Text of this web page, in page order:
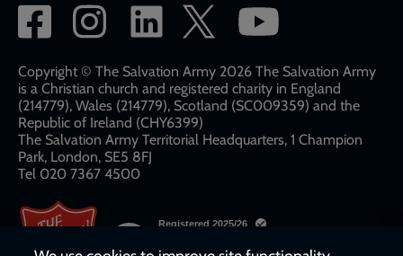
Social
network
links
Copyright © The Salvation Army 2026 The Salvation Army
is a Christian church and registered charity in England
(214779), Wales (214779), Scotland (SC009359) and the
Republic of Ireland (CHY6399)
The Salvation Army Territorial Headquarters, 1 Champion
Park, London, SE5 8FJ​​
Tel 020 7367 4500